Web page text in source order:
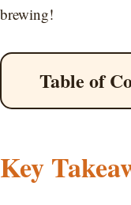
brewing!
Table of
Key